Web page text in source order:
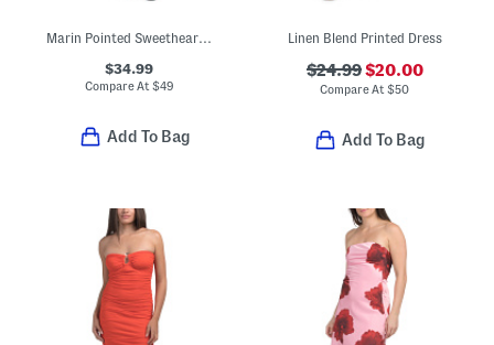
$34.99
Compare At $49
Add To Bag
Linen Blend Printed Dress
$24.99$20.00
Compare At$50
Add To Bag